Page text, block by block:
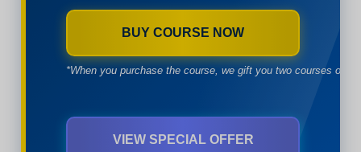
BUY COURSE NOW
*When you purchase the course, we gift you two courses of
VIEW SPECIAL OFFER